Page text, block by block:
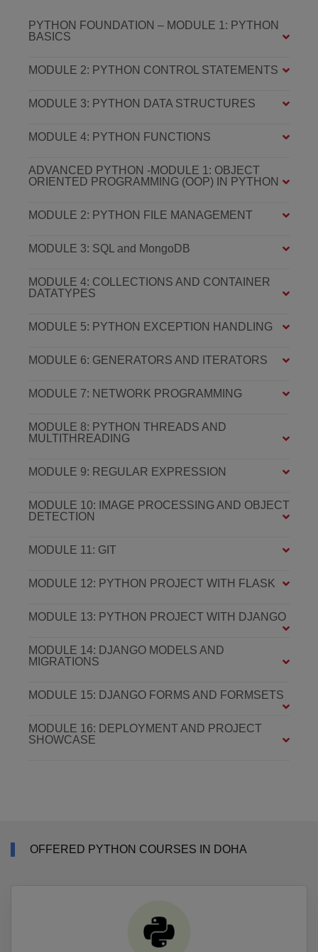
PYTHON FOUNDATION – MODULE 1: PYTHON
BASICS
MODULE 2: PYTHON CONTROL STATEMENTS
MODULE 3: PYTHON DATA STRUCTURES
MODULE 4: PYTHON FUNCTIONS
ADVANCED PYTHON -MODULE 1: OBJECT
ORIENTED PROGRAMMING (OOP) IN PYTHON
MODULE 2: PYTHON FILE MANAGEMENT
MODULE 3: SQL and MongoDB
MODULE 4: COLLECTIONS AND CONTAINER
DATATYPES
MODULE 5: PYTHON EXCEPTION HANDLING
MODULE 6: GENERATORS AND ITERATORS
MODULE 7: NETWORK PROGRAMMING
MODULE 8: PYTHON THREADS AND
MULTITHREADING
MODULE 9: REGULAR EXPRESSION
MODULE 10: IMAGE PROCESSING AND OBJECT
DETECTION
MODULE 11: GIT
MODULE 12: PYTHON PROJECT WITH FLASK
MODULE 13: PYTHON PROJECT WITH DJANGO
MODULE 14: DJANGO MODELS AND
MIGRATIONS
MODULE 15: DJANGO FORMS AND FORMSETS
MODULE 16: DEPLOYMENT AND PROJECT
SHOWCASE
OFFERED PYTHON COURSES IN DOHA